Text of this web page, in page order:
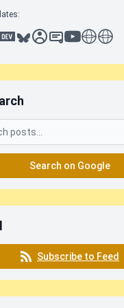
blueskysessionize
slideshare
youtube
thoughts
antti
Search on Google
Subscribe to Feed